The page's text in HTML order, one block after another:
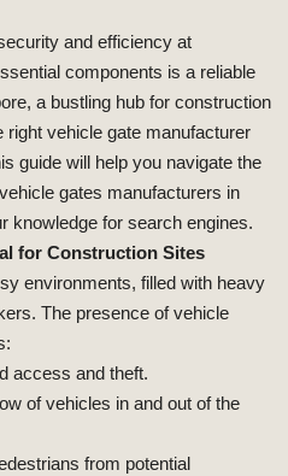
and efficiency at
components is a reliable
a bustling hub for construction
vehicle gate manufacturer
guide will help you navigate the
gates manufacturers in
knowledge for search engines.
for Construction Sites
environments, filled with heavy
The presence of vehicle
access and theft.
of vehicles in and out of the
from potential